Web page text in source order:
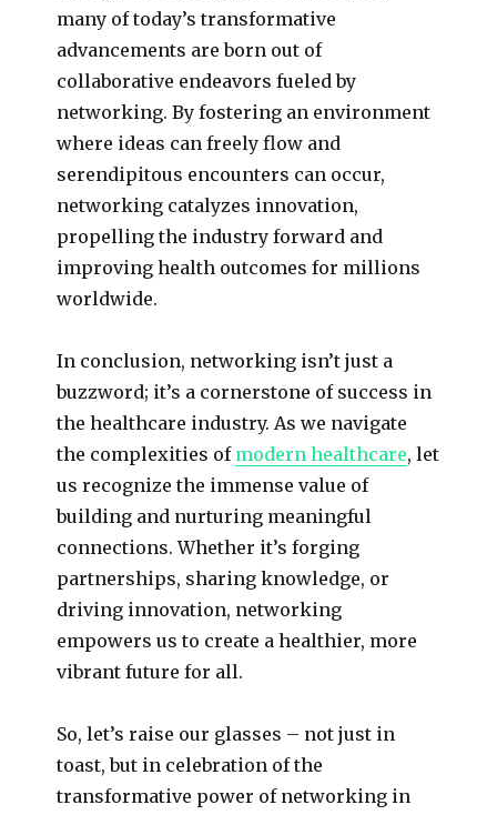
many of today’s transformative
advancements are born out of
collaborative endeavors fueled by
networking. By fostering an environment
where ideas can freely flow and
serendipitous encounters can occur,
networking catalyzes innovation,
propelling the industry forward and
improving health outcomes for millions
worldwide.
In conclusion, networking isn’t just a
buzzword; it’s a cornerstone of success in
the healthcare industry. As we navigate
the complexities of modern healthcare, let
us recognize the immense value of
building and nurturing meaningful
connections. Whether it’s forging
partnerships, sharing knowledge, or
driving innovation, networking
empowers us to create a healthier, more
vibrant future for all.
So, let’s raise our glasses – not just in
toast, but in celebration of the
transformative power of networking in